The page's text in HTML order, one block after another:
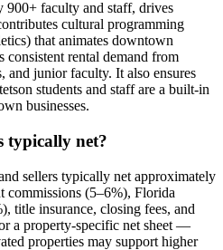
900+ faculty and staff, drives
cultural programming
that animates downtown
consistent rental demand from
and junior faculty. It also ensures
students and staff are a built-in
businesses.
typically net?
sellers typically net approximately
commissions (5–6%), Florida
title insurance, closing fees, and
a property-specific net sheet —
properties may support higher